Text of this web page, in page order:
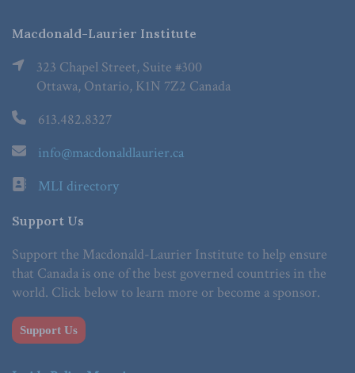
Macdonald-Laurier Institute
323 Chapel Street, Suite #300
Ottawa, Ontario, K1N 7Z2 Canada
613.482.8327
info@macdonaldlaurier.ca
MLI directory
Support Us
Support the Macdonald-Laurier Institute to help ensure
that Canada is one of the best governed countries in the
world. Click below to learn more or become a sponsor.
Support Us